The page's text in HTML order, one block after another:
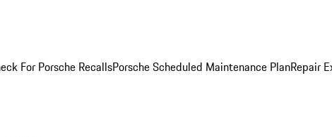
For Porsche RecallsPorsche Scheduled Maintenance PlanRepair